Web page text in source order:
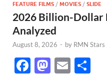
FEATURE FILMS / MOVIES / SLIDE
2026 Billion-Dollar
Analyzed
August 8, 2026 - by RMN Stars
F
M E